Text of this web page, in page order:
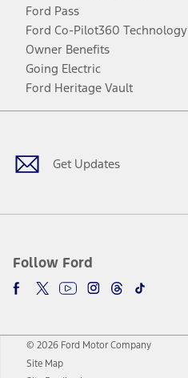
Ford Pass
Ford Co-Pilot360 Technology
Owner Benefits
Going Electric
Ford Heritage Vault
Get Updates
Follow Ford
Facebook
TwitterYoutubeInstagram
Threads
TikTok
© 2026 Ford Motor Company
Site Map